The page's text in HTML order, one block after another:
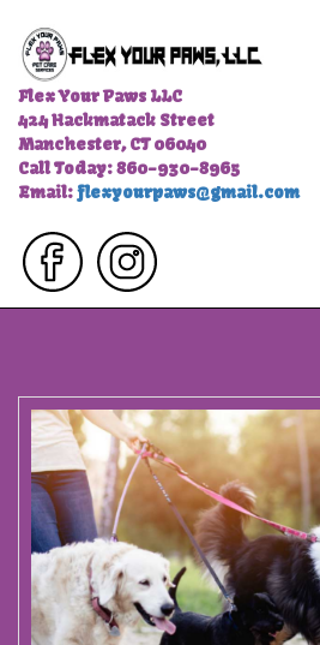
Flex Your Paws LLC
424 Hackmatack Street
Manchester, CT 06040
Call Today: 860-930-8965
Email:flexyourpaws@gmail.com